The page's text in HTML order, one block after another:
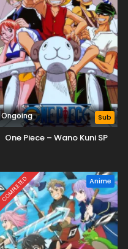
Ongoing Sub
One Piece – Wano Kuni SP
COMPLETED Anime